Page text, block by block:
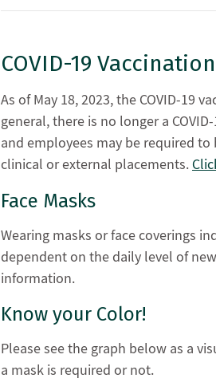
COVID-19
As of May 18, 2023, the COVID-19
general, there is no longer a
and employees may be required to
clinical or external placements.
Face Masks
Wearing masks or face coverings
dependent on the daily level of
information.
Know your Color!
Please see the graph below as a
a mask is required or not.